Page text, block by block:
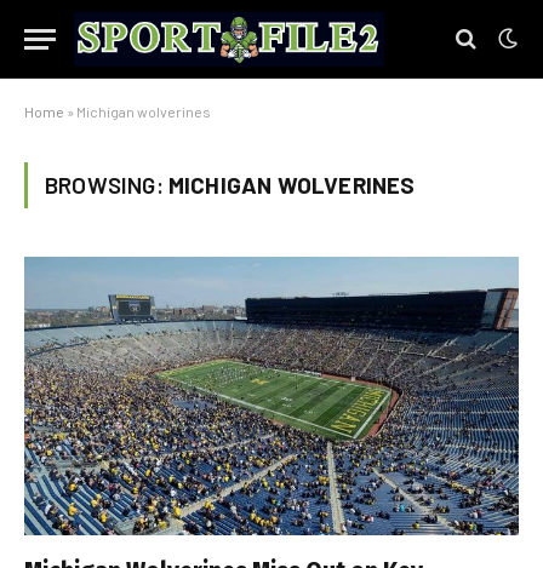
Home » Michigan wolverines
BROWSING: MICHIGAN WOLVERINES